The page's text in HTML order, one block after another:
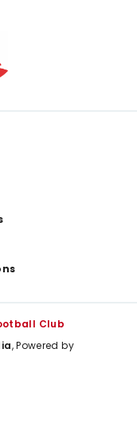
Club
, Powered by